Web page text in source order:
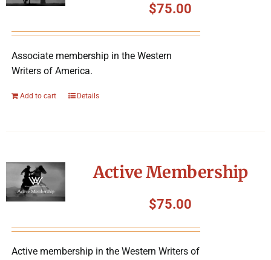
$75.00
Associate membership in the Western
Writers of America.
Add to cart Details
Active Membership
$75.00
Active membership in the Western Writers of